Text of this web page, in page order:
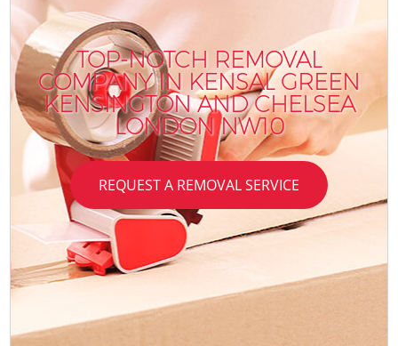
TOP-NOTCH REMOVAL
COMPANY IN KENSAL GREEN
KENSINGTON AND CHELSEA
LONDON NW10
REQUEST A REMOVAL SERVICE